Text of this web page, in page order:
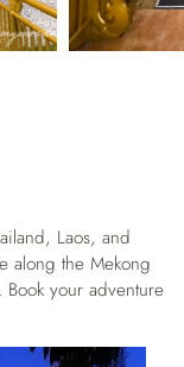
Laos, and
along the Mekong
Book your adventure